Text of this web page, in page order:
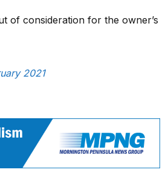
of consideration for the owner’s
2021